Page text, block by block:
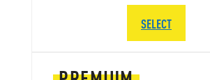
SELECT